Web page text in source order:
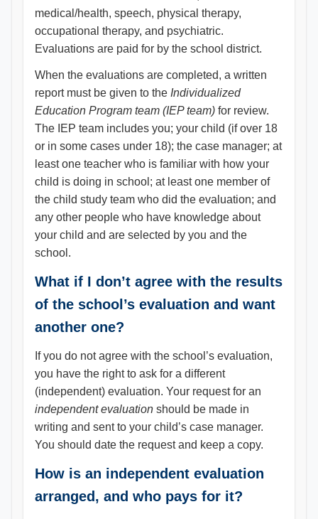
medical/health, speech, physical therapy,
occupational therapy, and psychiatric.
Evaluations are paid for by the school district.
When the evaluations are completed, a written
report must be given to the Individualized
Education Program team (IEP team) for review.
The IEP team includes you; your child (if over 18
or in some cases under 18); the case manager; at
least one teacher who is familiar with how your
child is doing in school; at least one member of
the child study team who did the evaluation; and
any other people who have knowledge about
your child and are selected by you and the
school.
What if I don’t agree with the results
of the school’s evaluation and want
another one?
If you do not agree with the school’s evaluation,
you have the right to ask for a different
(independent) evaluation. Your request for an
independent evaluation should be made in
writing and sent to your child’s case manager.
You should date the request and keep a copy.
How is an independent evaluation
arranged, and who pays for it?